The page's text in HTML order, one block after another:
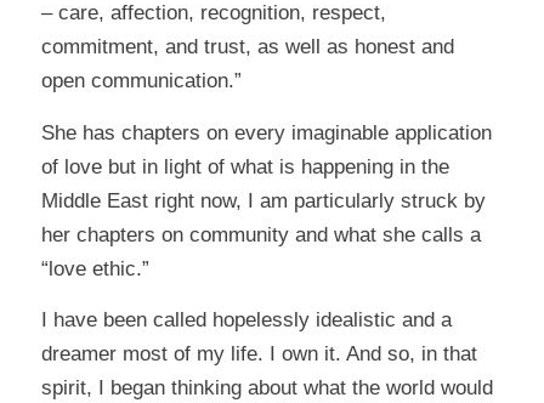
– care, affection, recognition, respect,
commitment, and trust, as well as honest and
open communication.”
She has chapters on every imaginable application
of love but in light of what is happening in the
Middle East right now, I am particularly struck by
her chapters on community and what she calls a
“love ethic.”
I have been called hopelessly idealistic and a
dreamer most of my life. I own it. And so, in that
spirit, I began thinking about what the world would